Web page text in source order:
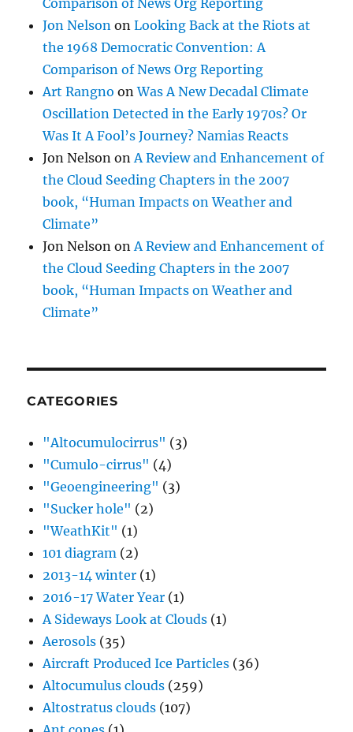
Comparison of News Org Reporting
Jon Nelson onLooking Back at the Riots at
the 1968 Democratic Convention: A
Comparison of News Org Reporting
Art Rangno onWas A New Decadal Climate
Oscillation Detected in the Early 1970s? Or
Was It A Fool’s Journey? Namias Reacts
Jon Nelson onA Review and Enhancement of
the Cloud Seeding Chapters in the 2007
book, “Human Impacts on Weather and
Climate”
Jon Nelson onA Review and Enhancement of
the Cloud Seeding Chapters in the 2007
book, “Human Impacts on Weather and
Climate”
CATEGORIES
"Altocumulocirrus" (3)
"Cumulo-cirrus" (4)
"Geoengineering" (3)
"Sucker hole" (2)
"WeathKit" (1)
101 diagram (2)
2013-14 winter (1)
2016-17 Water Year (1)
A Sideways Look at Clouds (1)
Aerosols (35)
Aircraft Produced Ice Particles (36)
Altocumulus clouds (259)
Altostratus clouds (107)